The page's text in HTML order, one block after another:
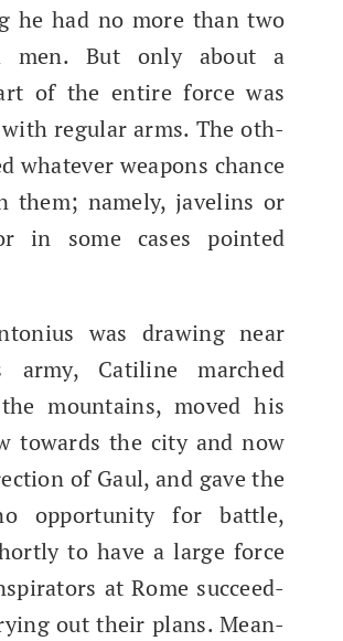
he had no more than two
men. But only about a
of the entire force was
reg­u­lar arms.​ The oth­
what­ev­er weapons chance
them; name­ly, javelins or
in some cas­es point­ed
was draw­ing near
Cati­line marched
moun­tains, moved his
towards the city and now
of Gaul, and gave the
oppor­tu­ni­ty for bat­tle,
to have a large force
at Rome suc­ceed­
out their plans. Mean­